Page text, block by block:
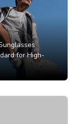
for High-